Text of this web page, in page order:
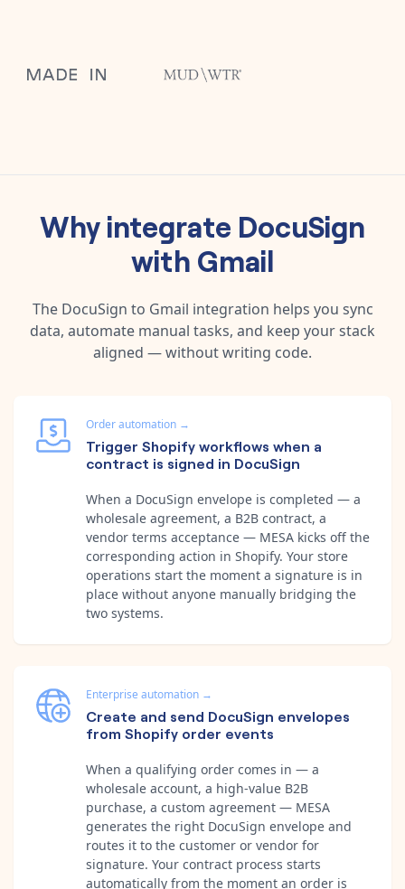
Why integrate DocuSign
with Gmail
The DocuSign to Gmail integration helps you sync
data, automate manual tasks, and keep your stack
aligned — without writing code.
Order automation →
Trigger Shopify workflows when a
contract is signed in DocuSign
When a DocuSign envelope is completed — a
wholesale agreement, a B2B contract, a
vendor terms acceptance — MESA kicks off the
corresponding action in Shopify. Your store
operations start the moment a signature is in
place without anyone manually bridging the
two systems.
Enterprise automation →
Create and send DocuSign envelopes
from Shopify order events
When a qualifying order comes in — a
wholesale account, a high-value B2B
purchase, a custom agreement — MESA
generates the right DocuSign envelope and
routes it to the customer or vendor for
signature. Your contract process starts
automatically from the moment an order is